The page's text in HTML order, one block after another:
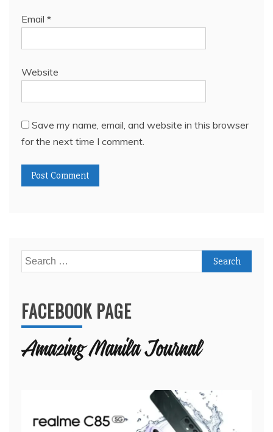
Email *
Website
Save my name, email, and website in this browser
for the next time I comment.
Search
for:
FACEBOOK PAGE